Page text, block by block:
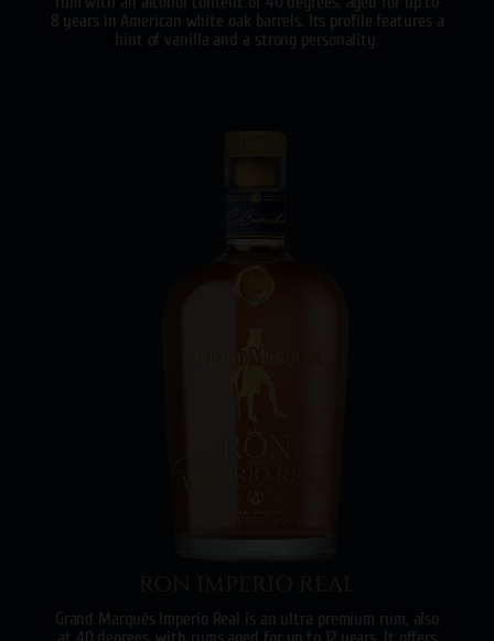
8 years in American white oak barrels. Its profile features a
hint of vanilla and a strong personality.
Grand Marqués Imperio Real is an ultra premium rum, also